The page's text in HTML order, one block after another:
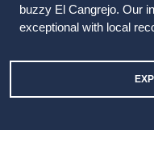
buzzy El Cangrejo. Our
exceptional with local